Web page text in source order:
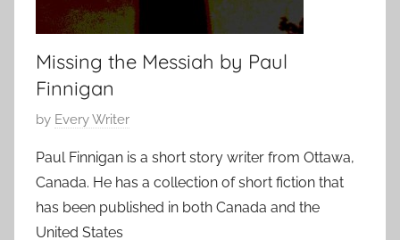
o
r
t
t
o
r
y
Missing the Messiah by Paul
Finnigan
P
s
t
e
d
by Every Writer
Paul Finnigan is a short story writer from Ottawa,
Canada. He has a collection of short fiction that
has been published in both Canada and the
United States